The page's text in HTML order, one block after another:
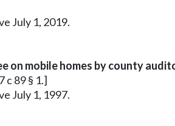
July 1, 2019.
on mobile homes by county
c 89 § 1.]
July 1, 1997.